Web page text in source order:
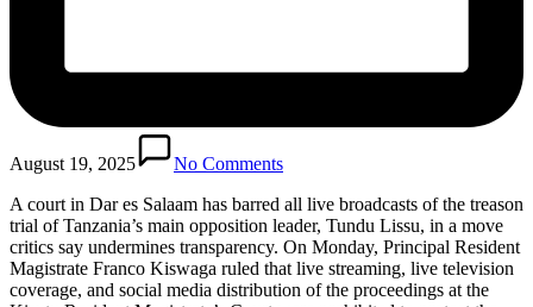
August 19, 2025
No Comments
A court in Dar es Salaam has barred all live broadcasts of the treason
trial of Tanzania’s main opposition leader, Tundu Lissu, in a move
critics say undermines transparency. On Monday, Principal Resident
Magistrate Franco Kiswaga ruled that live streaming, live television
coverage, and social media distribution of the proceedings at the